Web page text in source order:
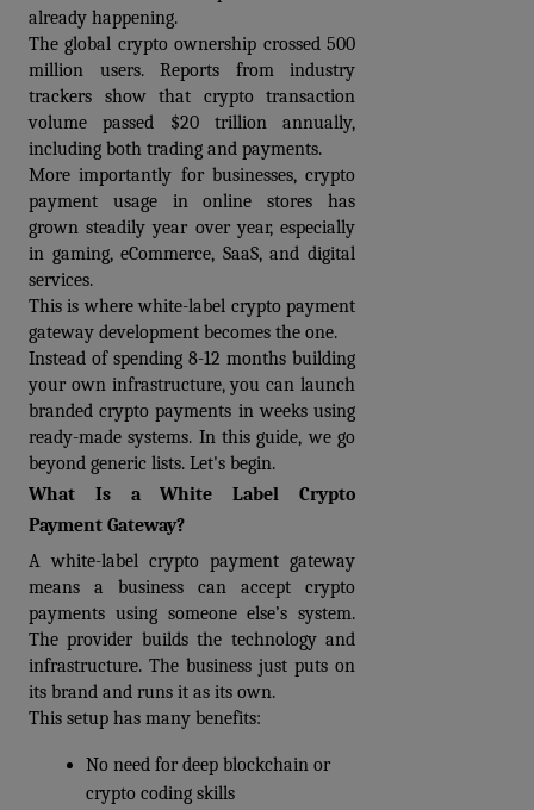
already happening.
The global crypto ownership crossed 500
million users. Reports from industry
trackers show that crypto transaction
volume passed $20 trillion annually,
including both trading and payments.
More importantly for businesses, crypto
payment usage in online stores has
grown steadily year over year, especially
in gaming, eCommerce, SaaS, and digital
services.
This is where white-label crypto payment
gateway development becomes the one.
Instead of spending 8-12 months building
your own infrastructure, you can launch
branded crypto payments in weeks using
ready-made systems. In this guide, we go
beyond generic lists. Let's begin.
What Is a White Label Crypto
Payment Gateway?
A white-label crypto payment gateway
means a business can accept crypto
payments using someone else’s system.
The provider builds the technology and
infrastructure. The business just puts on
its brand and runs it as its own.
This setup has many benefits:
No need for deep blockchain or
crypto coding skills